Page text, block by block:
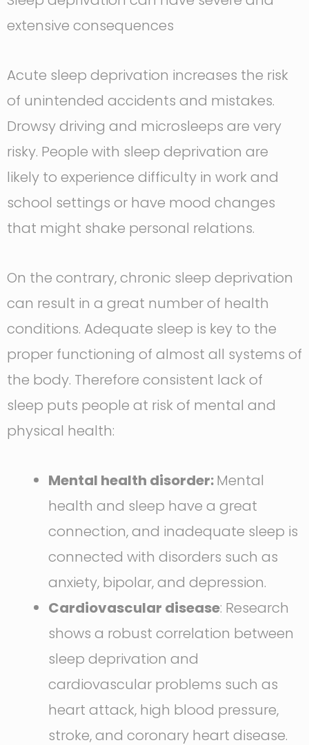
extensive consequences
Acute sleep deprivation increases the risk
of unintended accidents and mistakes.
Drowsy driving and microsleeps are very
risky. People with sleep deprivation are
likely to experience difficulty in work and
school settings or have mood changes
that might shake personal relations.
On the contrary, chronic sleep deprivation
can result in a great number of health
conditions. Adequate sleep is key to the
proper functioning of almost all systems of
the body. Therefore consistent lack of
sleep puts people at risk of mental and
physical health:
Mental health disorder:Mental
health and sleep have a great
connection, and inadequate sleep is
connected with disorders such as
anxiety, bipolar, and depression.
Cardiovascular disease: Research
shows a robust correlation between
sleep deprivation and
cardiovascular problems such as
heart attack, high blood pressure,
stroke, and coronary heart disease.